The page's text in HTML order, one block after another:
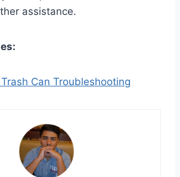
assistance.
Can Troubleshooting